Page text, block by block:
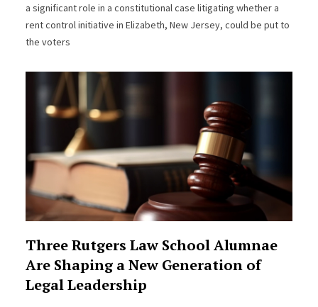
a significant role in a constitutional case litigating whether a
rent control initiative in Elizabeth, New Jersey, could be put to
the voters
Three Rutgers Law School Alumnae
Are Shaping a New Generation of
Legal Leadership